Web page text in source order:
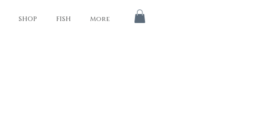
SHOP FISH More